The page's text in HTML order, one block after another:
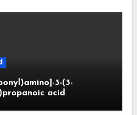
3-(3-
acid